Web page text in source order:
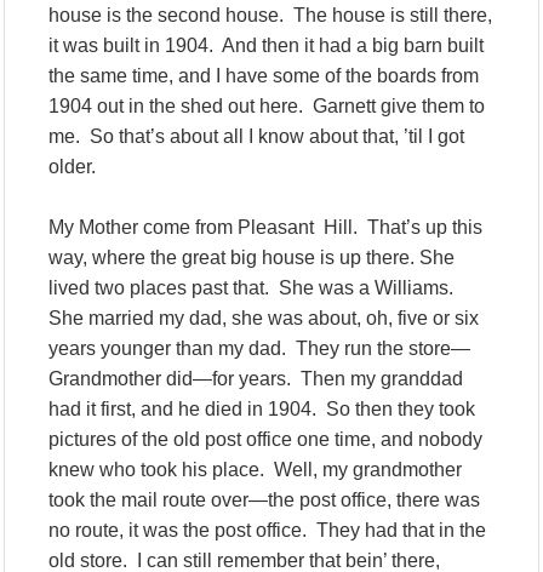
house is the second house. The house is still there,
it was built in 1904. And then it had a big barn built
the same time, and I have some of the boards from
1904 out in the shed out here. Garnett give them to
me. So that’s about all I know about that, ’til I got
older.
My Mother come from Pleasant Hill. That’s up this
way, where the great big house is up there. She
lived two places past that. She was a Williams.
She married my dad, she was about, oh, five or six
years younger than my dad. They run the store—
Grandmother did—for years. Then my granddad
had it first, and he died in 1904. So then they took
pictures of the old post office one time, and nobody
knew who took his place. Well, my grandmother
took the mail route over—the post office, there was
no route, it was the post office. They had that in the
old store. I can still remember that bein’ there,